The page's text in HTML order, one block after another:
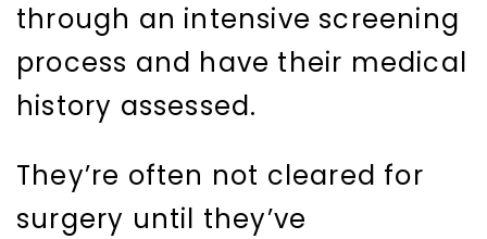
through an intensive screening
process and have their medical
history assessed.
They’re often not cleared for
surgery until they’ve